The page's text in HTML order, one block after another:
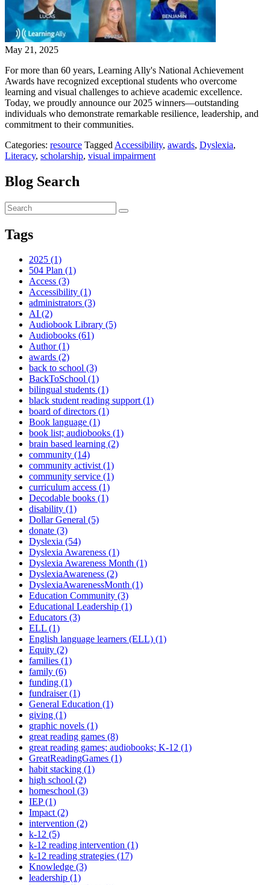
May 21, 2025
For more than 60 years, Learning Ally's National Achievement
Awards have recognized exceptional students who overcome
learning and visual challenges to achieve academic excellence.
Today, we proudly announce our 2025 winners—outstanding
individuals who demonstrate remarkable resilience, leadership, and
commitment to their communities.
Categories: resource Tagged Accessibility, awards, Dyslexia,
Literacy, scholarship, visual impairment
Blog Search
Tags
2025 (1)
504 Plan (1)
Access (3)
Accessibility (1)
administrators (3)
AI (2)
Audiobook Library (5)
Audiobooks (61)
Author (1)
awards (2)
back to school (3)
BackToSchool (1)
bilingual students (1)
black student reading support (1)
board of directors (1)
Book language (1)
book list; audiobooks (1)
brain based learning (2)
community (14)
community activist (1)
community service (1)
curriculum access (1)
Decodable books (1)
disability (1)
Dollar General (5)
donate (3)
Dyslexia (54)
Dyslexia Awareness (1)
Dyslexia Awareness Month (1)
DyslexiaAwareness (2)
DyslexiaAwarenessMonth (1)
Education Community (3)
Educational Leadership (1)
Educators (3)
ELL (1)
English language learners (ELL) (1)
Equity (2)
families (1)
family (6)
funding (1)
fundraiser (1)
General Education (1)
giving (1)
graphic novels (1)
great reading games (8)
great reading games; audiobooks; K-12 (1)
GreatReadingGames (1)
habit stacking (1)
high school (2)
homeschool (3)
IEP (1)
Impact (2)
intervention (2)
k-12 (5)
k-12 reading intervention (1)
k-12 reading strategies (17)
Knowledge (3)
leadership (1)